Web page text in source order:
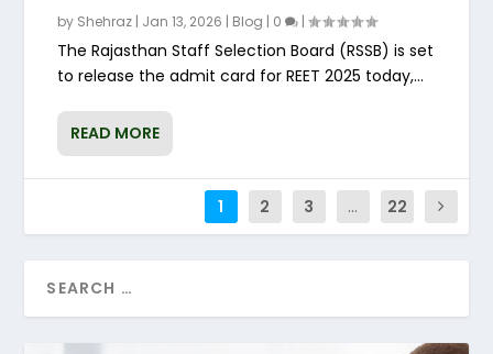
by Shehraz | Jan 13, 2026 | Blog | 0 |
The Rajasthan Staff Selection Board (RSSB) is set
to release the admit card for REET 2025 today,...
READ MORE
1 2 3 ... 22